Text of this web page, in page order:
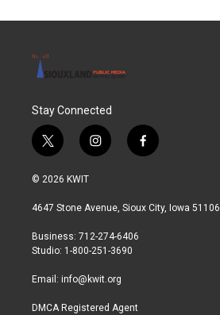
Stay Connected
t
w
i
t
r
i
n
a
r
a
f
a
b
© 2026 KWIT
4647 Stone Avenue, Sioux City, Iowa 51106
Business: 712-274-6406
Studio: 1-800-251-3690
Email: info@kwit.org
DMCA Registered Agent